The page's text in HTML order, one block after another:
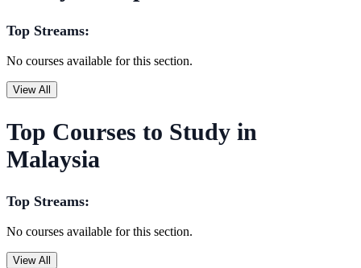
Top Streams:
No courses available for this section.
View All
Top Courses to Study in
Malaysia
Top Streams:
No courses available for this section.
View All